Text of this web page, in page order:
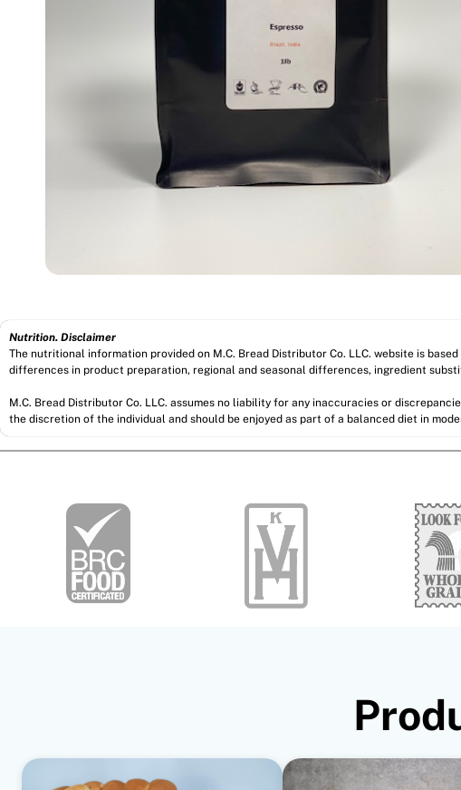
Nutrition. Disclaimer
The nutritional information provided on M.C. Bread Distributor Co. LLC. website is
differences in product preparation, regional and seasonal differences, ingredient
M.C. Bread Distributor Co. LLC. assumes no liability for any inaccuracies or
the discretion of the individual and should be enjoyed as part of a balanced diet in